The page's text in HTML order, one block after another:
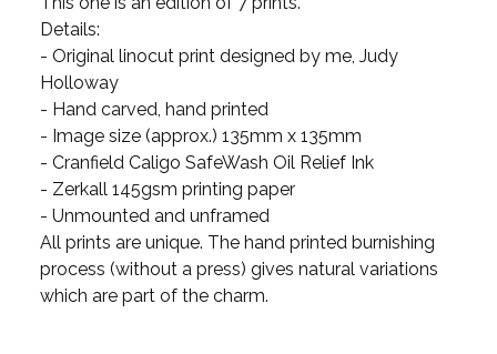
Details:
- Original linocut print designed by me, Judy
Holloway
- Hand carved, hand printed
- Image size (approx.) 135mm x 135mm
- Cranfield Caligo SafeWash Oil Relief Ink
- Zerkall 145gsm printing paper
- Unmounted and unframed
All prints are unique. The hand printed burnishing
process (without a press) gives natural variations
which are part of the charm.